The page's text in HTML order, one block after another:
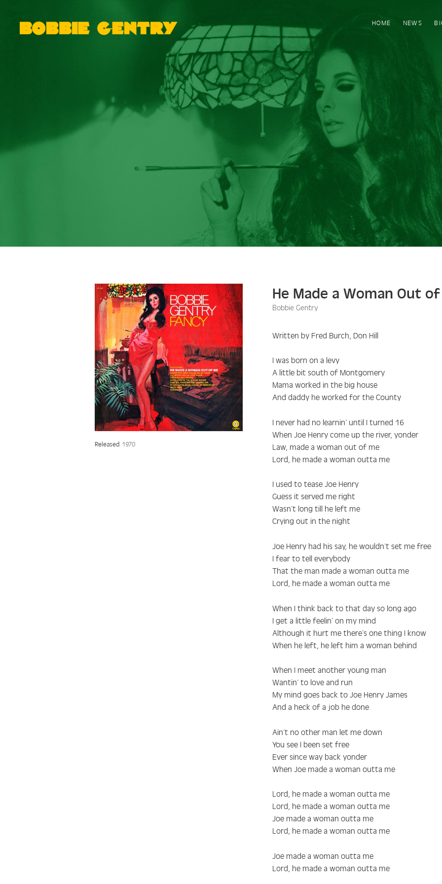
HOME NEWS
He Made a Woman Out
Bobbie Gentry
Released 1970
Written by Fred Burch, Don Hill
I was born on a levy
A little bit south of Montgomery
Mama worked in the big house
And daddy he worked for the County
I never had no learnin’ until I turned 16
When Joe Henry come up the river, yonder
Law, made a woman out of me
Lord, he made a woman outta me
I used to tease Joe Henry
Guess it served me right
Wasn’t long till he left me
Crying out in the night
Joe Henry had his say, he wouldn’t set me free
I fear to tell everybody
That the man made a woman outta me
Lord, he made a woman outta me
When I think back to that day so long ago
I get a little feelin’ on my mind
Although it hurt me there’s one thing I know
When he left, he left him a woman behind
When I meet another young man
Wantin’ to love and run
My mind goes back to Joe Henry James
And a heck of a job he done
Ain’t no other man let me down
You see I been set free
Ever since way back yonder
When Joe made a woman outta me
Lord, he made a woman outta me
Lord, he made a woman outta me
Joe made a woman outta me
Lord, he made a woman outta me
Joe made a woman outta me
Lord, he made a woman outta me